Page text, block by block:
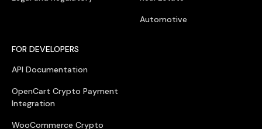
Automotive
FOR DEVELOPERS
API Documentation
OpenCart Crypto Payment
Integration
WooCommerce Crypto